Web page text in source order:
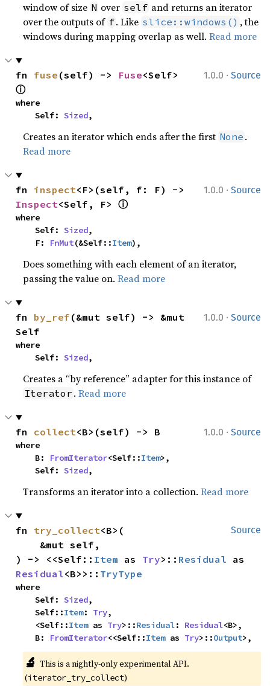
window of size N over self and returns an iterator
over the outputs of f. Like slice::windows() , the
windows during mapping overlap as well.Read more
1.0.0 · Source
fn fuse (self) -> Fuse
ⓘ
where
    Self:
Sized,
Creates an iterator which ends after the first None .
Read more
1.0.0 · Source
fn inspect
Inspect<Self, F> ⓘ
where
    Self:
Sized,
    F:
FnMut(&Self::Item),
Does something with each element of an iterator,
passing the value on.Read more
1.0.0 · Source
fn by_ref (&mut self) -> &mut
Self
where
    Self:
Sized,
Creates a “by reference” adapter for this instance of
Iterator .Read more
1.0.0 · Source
fn collect<B>(self) -> B
where
    B:
FromIterator<Self::Item>,
    Self:
Sized,
Transforms an iterator into a collection.Read more
Source
fn try_collect<B>(
) -> <<Self:: Item as Try>:: Residual
Residual<B>>:: TryType
where
    Self:
Sized,
    Self::
Item: Try,
    <Self::
Item as Try>::Residual: Residual<B>,
    B:
FromIterator<<Self::Item as Try>::Output>,
🔬 This is a nightly-only experimental API.
(iterator_try_collect)